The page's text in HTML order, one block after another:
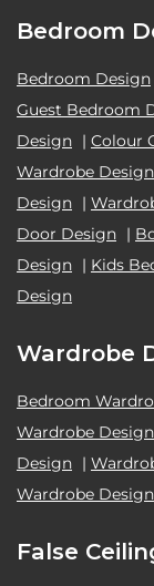
Bedroom
Bedroom Design
Guest Bedroom
Design | Colour
Wardrobe
Design |
Door Design |
Design | Kids
Design
Wardrobe
Bedroom
Wardrobe
Design |
Wardrobe Design
False